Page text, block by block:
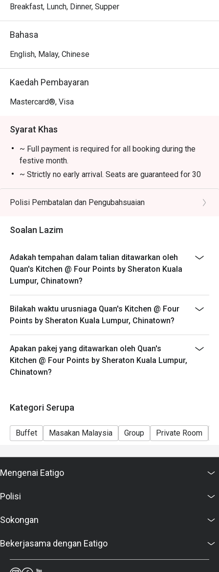
wonderfully attentive service, transforms a simple meal
food and warm hospitality that makes it a must-visit
Chinatown dining destination.
with fresh prawns, cockles, and chives.
・Nyonya Laksa | Rich, creamy, and aromatic coconut
crispy skin and succulent meat.
🥤 Signature Sips
・A refreshing mix of local teas, tropical juices, and non-
alcoholic coolers.
⭐ Google Rating: 4.7 from 850 reviews
Perfect for romantic dinners, celebrating special
Breakfast, Lunch, Dinner, Supper
Bahasa
English, Malay, Chinese
Kaedah Pembayaran
Mastercard®, Visa
Syarat Khas
~ Full payment is required for all booking during the
festive month.
~ Strictly no early arrival. Seats are guaranteed for 30
minutes only.
~ The offer is not valid in conjunction with any other
~ Eatigo discounts not applicable for Children and
items.
Polisi Pembatalan dan Pengubahsuaian
Soalan Lazim
Adakah tempahan dalam talian ditawarkan oleh
Quan's Kitchen @ Four Points by Sheraton Kuala
Lumpur, Chinatown?
Bilakah waktu urusniaga Quan's Kitchen @ Four
Points by Sheraton Kuala Lumpur, Chinatown?
Apakan pakej yang ditawarkan oleh Quan's
Kitchen @ Four Points by Sheraton Kuala Lumpur,
Chinatown?
Kategori Serupa
Buffet Masakan Malaysia Group Private Room
Mengenai Eatigo
Polisi
Sokongan
Bekerjasama dengan Eatigo